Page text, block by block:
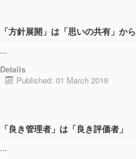
「方針展開」は「思いの共有」から
...
Details
Published: 01 March 2019
「良き管理者」は「良き評価者」
...